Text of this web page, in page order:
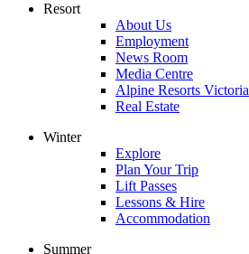
Resort
About Us
Employment
News Room
Media Centre
Alpine Resorts Victoria
Real Estate
Winter
Explore
Plan Your Trip
Lift Passes
Lessons & Hire
Accommodation
Summer